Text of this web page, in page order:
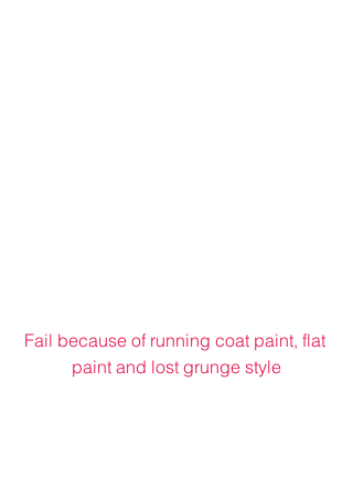
Fail because of running coat paint, flat
paint and lost grunge style